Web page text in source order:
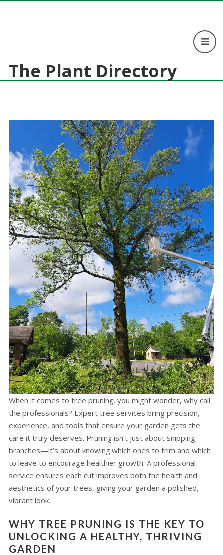
The Plant Directory
When it comes to tree pruning, you might wonder, why call
the professionals? Expert tree services bring precision,
experience, and tools that ensure your garden gets the
care it truly deserves. Pruning isn’t just about snipping
branches—it’s about knowing which ones to trim and which
to leave to encourage healthier growth. A professional
service ensures each cut improves both the health and
aesthetics of your trees, giving your garden a polished,
vibrant look.
WHY TREE PRUNING IS THE KEY TO
UNLOCKING A HEALTHY, THRIVING
GARDEN